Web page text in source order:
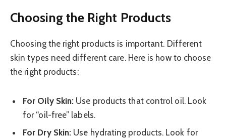
Choosing the Right Products
Choosing the right products is important. Different
skin types need different care. Here is how to choose
the right products:
For Oily Skin: Use products that control oil. Look
for “oil-free” labels.
For Dry Skin: Use hydrating products. Look for